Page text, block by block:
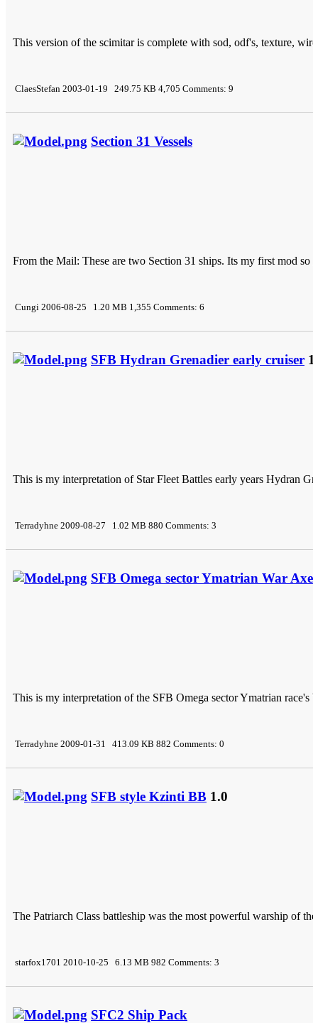
This version of the scimitar is complete with sod, odf's, texture,
ClaesStefan 2003-01-19 249.75 KB 4,705 Comments: 9
Section 31 Vessels
From the Mail: These are two Section 31 ships. Its my first mod
Cungi 2006-08-25 1.20 MB 1,355 Comments: 6
SFB Hydran Grenadier early cruiser
This is my interpretation of Star Fleet Battles early years Hydran
Terradyhne 2009-08-27 1.02 MB 880 Comments: 3
SFB Omega sector Ymatrian War
This is my interpretation of the SFB Omega sector Ymatrian
Terradyhne 2009-01-31 413.09 KB 882 Comments: 0
SFB style Kzinti BB 1.0
The Patriarch Class battleship was the most powerful warship of
starfox1701 2010-10-25 6.13 MB 982 Comments: 3
SFC2 Ship Pack